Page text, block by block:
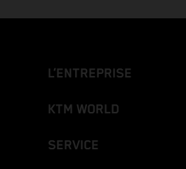
L’ENTREPRISE
KTM WORLD
SERVICE